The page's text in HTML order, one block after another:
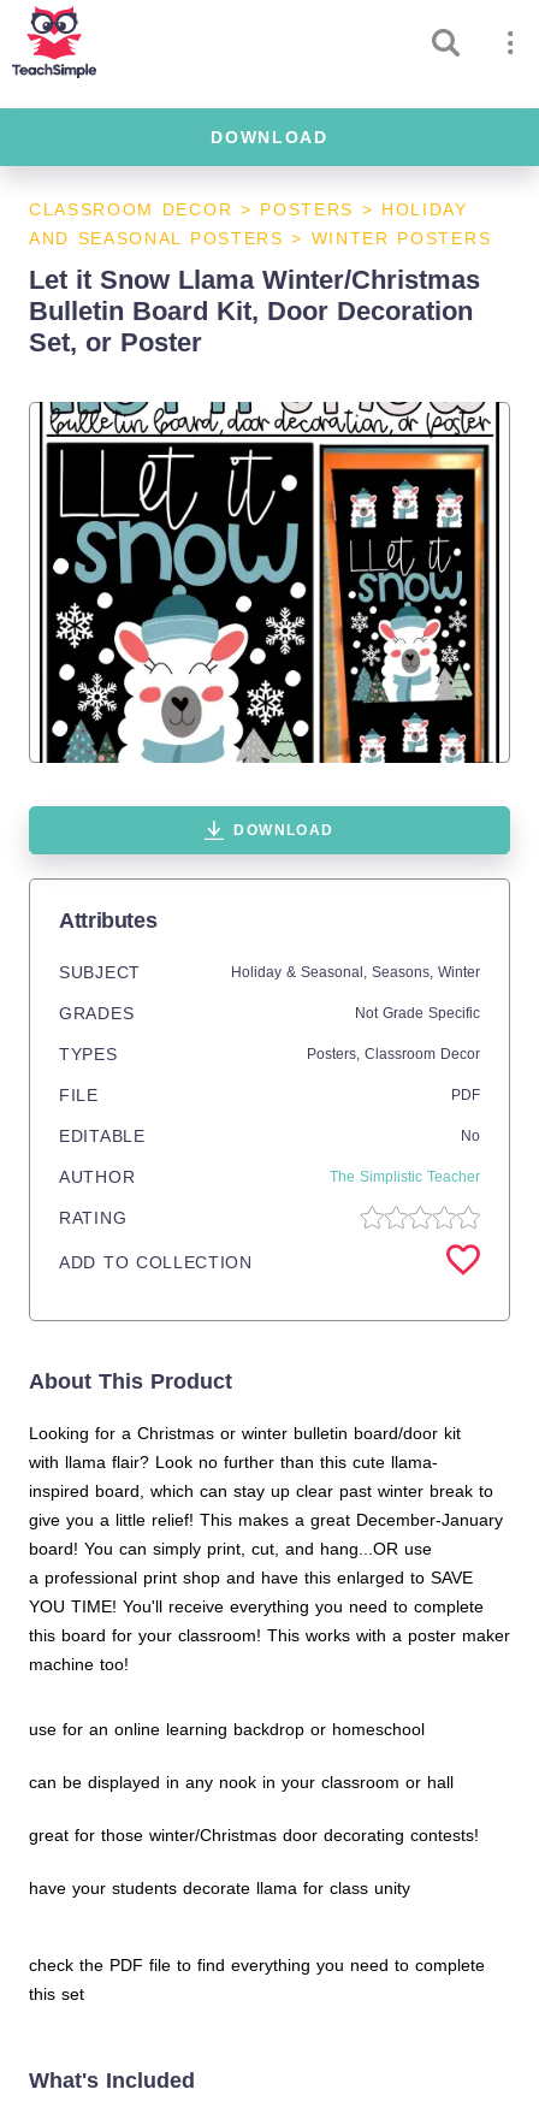
DOWNLOAD
CLASSROOM DECOR > POSTERS > HOLIDAY
AND SEASONAL POSTERS > WINTER POSTERS
Let it Snow Llama Winter/Christmas
Bulletin Board Kit, Door Decoration
Set, or Poster
DOWNLOAD
Attributes
SUBJECT Holiday & Seasonal, Seasons, Winter
GRADES Not Grade Specific
TYPES Posters, Classroom Decor
FILE PDF
EDITABLE No
AUTHOR The Simplistic Teacher
RATING
ADD TO COLLECTION
About This Product
Looking for a Christmas or winter bulletin board/door kit
with llama flair? Look no further than this cute llama-
inspired board, which can stay up clear past winter break to
give you a little relief! This makes a great December-January
board! You can simply print, cut, and hang...OR use
a professional print shop and have this enlarged to SAVE
YOU TIME! You'll receive everything you need to complete
this board for your classroom! This works with a poster maker
machine too!
use for an online learning backdrop or homeschool
can be displayed in any nook in your classroom or hall
great for those winter/Christmas door decorating contests!
have your students decorate llama for class unity
check the PDF file to find everything you need to complete
this set
What's Included